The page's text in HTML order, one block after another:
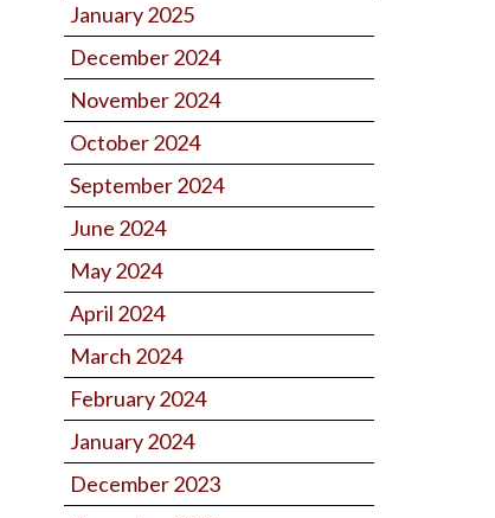
January 2025
December 2024
November 2024
October 2024
September 2024
June 2024
May 2024
April 2024
March 2024
February 2024
January 2024
December 2023